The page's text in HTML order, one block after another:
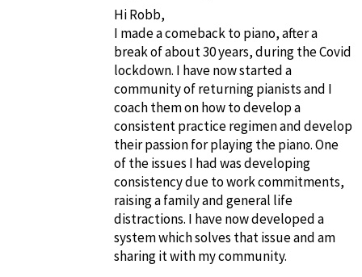
Hi Robb,
I made a comeback to piano, after a
break of about 30 years, during the Covid
lockdown. I have now started a
community of returning pianists and I
coach them on how to develop a
consistent practice regimen and develop
their passion for playing the piano. One
of the issues I had was developing
consistency due to work commitments,
raising a family and general life
distractions. I have now developed a
system which solves that issue and am
sharing it with my community.